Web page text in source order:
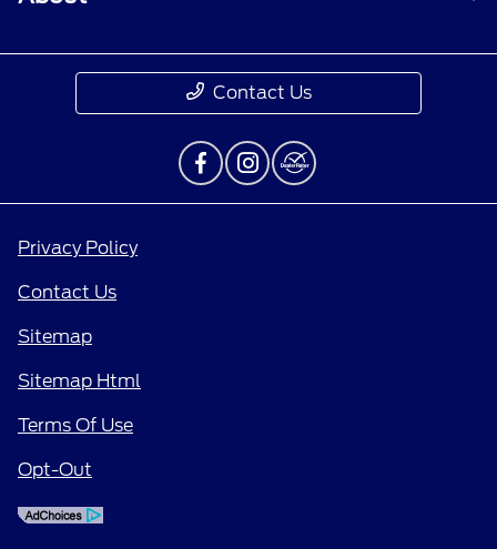
Contact Us
Privacy Policy
Contact Us
Sitemap
Sitemap Html
Terms Of Use
Opt-Out